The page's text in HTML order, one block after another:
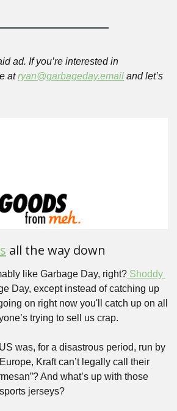
ad. If you’re interested in
at ryan@garbageday.email and let’s
all the way down
like Garbage Day, right? Shoddy
Day, except instead of catching up
on right now you'll catch up on all
trying to sell us crap.
was, for a disastrous period, run by
Kraft can’t legally call their
And what’s up with those
jerseys?